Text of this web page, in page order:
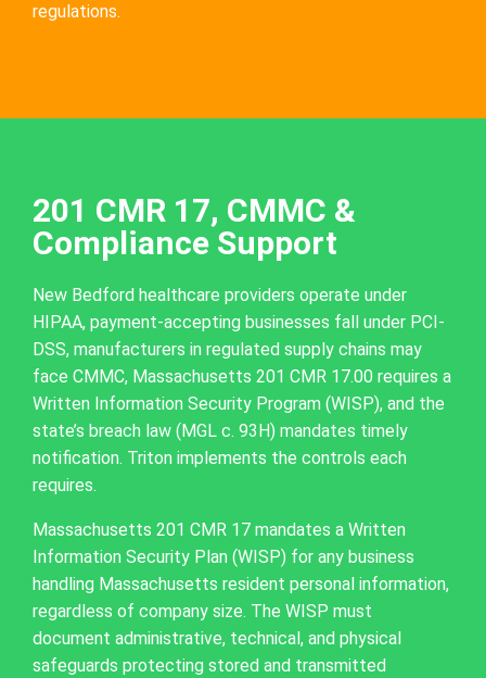
regulations.
201 CMR 17, CMMC &
Compliance Support
New Bedford healthcare providers operate under
HIPAA, payment-accepting businesses fall under PCI-
DSS, manufacturers in regulated supply chains may
face CMMC, Massachusetts 201 CMR 17.00 requires a
Written Information Security Program (WISP), and the
state’s breach law (MGL c. 93H) mandates timely
notification. Triton implements the controls each
requires.
Massachusetts 201 CMR 17 mandates a Written
Information Security Plan (WISP) for any business
handling Massachusetts resident personal information,
regardless of company size. The WISP must
document administrative, technical, and physical
safeguards protecting stored and transmitted